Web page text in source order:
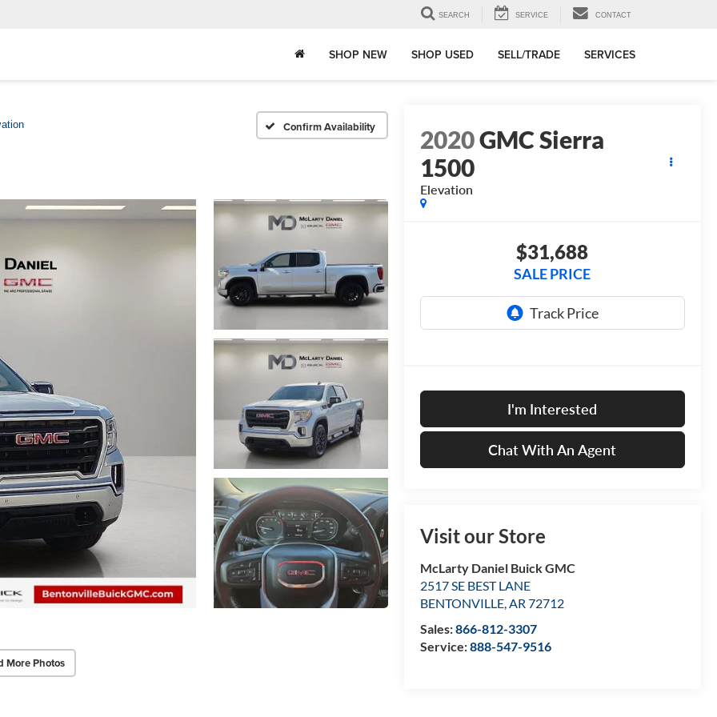
SEARCH SERVICE CONTACT
SHOP NEW SHOP USED SELL/TRADE SERVICES
Confirm Availability
More Photos
2020GMC Sierra
1500
Elevation
$31,688
SALE PRICE
I'm Interested
Chat With An Agent
Visit our Store
McLarty Daniel Buick GMC
2517 SE BEST LANE
BENTONVILLE,AR 72712
Sales:866-812-3307
Service:888-547-9516